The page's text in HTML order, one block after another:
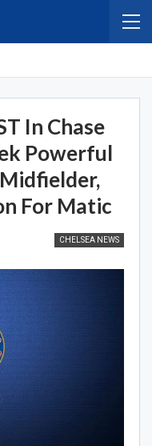
In Chase
Powerful
For Matic
CHELSEA NEWS